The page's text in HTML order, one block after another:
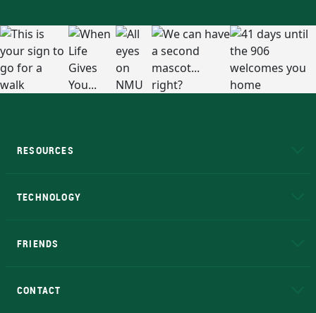
RESOURCES
TECHNOLOGY
FRIENDS
CONTACT